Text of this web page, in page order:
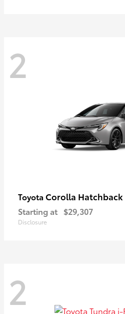
2
Toyota Corolla Hatchback
Starting at $29,307
Disclosure
2